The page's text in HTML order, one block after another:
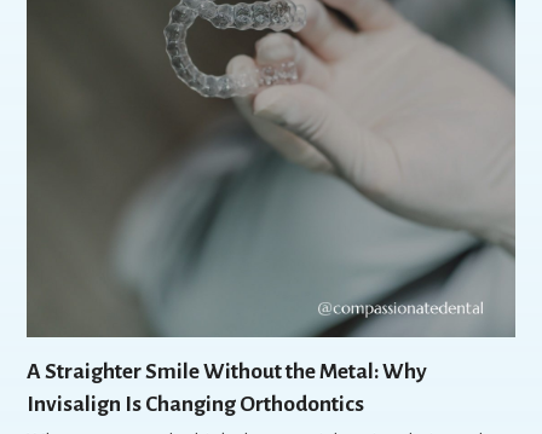
A Straighter Smile Without the Metal: Why
Invisalign Is Changing Orthodontics